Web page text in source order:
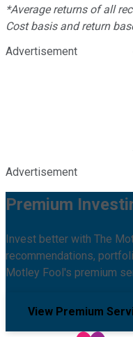
*Average returns of all
Cost basis and return
Advertisement
Advertisement
Premium
Invest better with The
recommendations,
Motley Fool's premium
View Premium